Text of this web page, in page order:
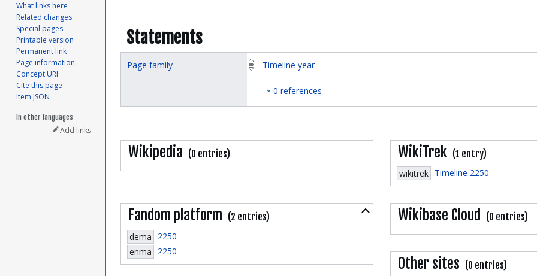
Statements
Page family Timeline year
0 references
Wikipedia (0 entries) WikiTrek (1 entry)
wikitrek Timeline 2250
Collapse
Fandom platform (2 entries)
dema
2250
enma
2250
Wikibase Cloud (0 entries)
Other sites (0 entries)
What links here
Related changes
Special pages
Printable version
Permanent link
Page information
Concept URI
Cite this page
Item JSON
In other languages
Add links